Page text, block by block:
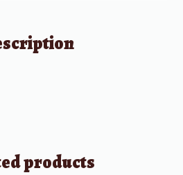
products